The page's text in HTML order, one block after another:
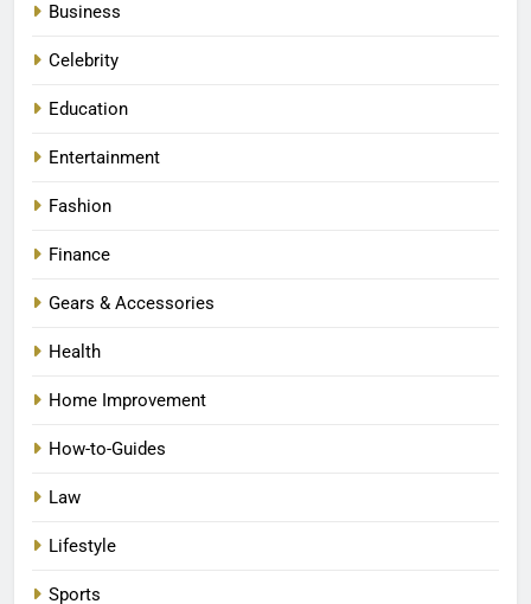
Business
Celebrity
Education
Entertainment
Fashion
Finance
Gears & Accessories
Health
Home Improvement
How-to-Guides
Law
Lifestyle
Sports